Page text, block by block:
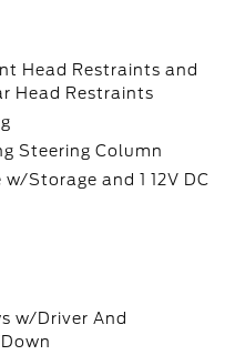
Head Restraints and
Head Restraints
Steering Column
Storage and 1 12V DC
w/Driver And